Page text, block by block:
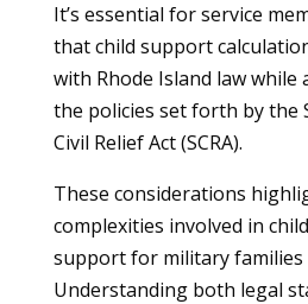
It’s essential for service
that child support
with Rhode Island law while
the policies set forth by the
Civil Relief Act (SCRA).
These considerations
complexities involved in
support for military families
Understanding both legal